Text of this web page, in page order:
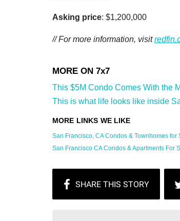
Asking price: $1,200,000
// For more information, visit
This $5M Condo Comes With the
This is what life looks like inside
San Francisco, CA Condos & Townhomes for
San Francisco CA Condos & Apartments For